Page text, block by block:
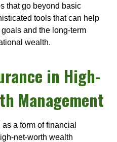
that go beyond basic
tools that can help
and the long-term
wealth.
in High-
Management
a form of financial
net-worth wealth